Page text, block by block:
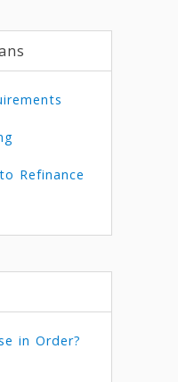
Refinance
in Order?